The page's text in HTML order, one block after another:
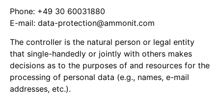
Phone: +49 30 60031880
E-mail: moc.tinomma@noitcetorp-atad
The controller is the natural person or legal entity
that single-handedly or jointly with others makes
decisions as to the purposes of and resources for the
processing of personal data (e.g., names, e-mail
addresses, etc.).